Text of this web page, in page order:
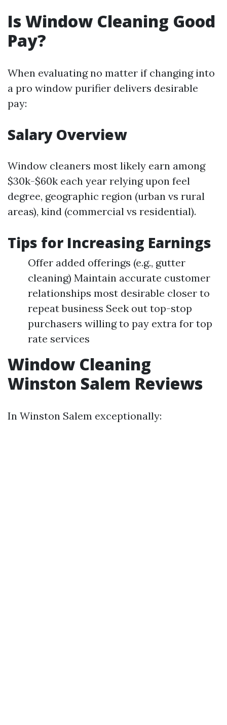
Is Window Cleaning Good
Pay?
When evaluating no matter if changing into
a pro window purifier delivers desirable
pay:
Salary Overview
Window cleaners most likely earn among
$30k-$60k each year relying upon feel
degree, geographic region (urban vs rural
areas), kind (commercial vs residential).
Tips for Increasing Earnings
Offer added offerings (e.g., gutter
cleaning) Maintain accurate customer
relationships most desirable closer to
repeat business Seek out top-stop
purchasers willing to pay extra for top
rate services
Window Cleaning
Winston Salem Reviews
In Winston Salem exceptionally: